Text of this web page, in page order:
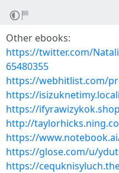
Other ebooks:
https://twitter.com/
65480355
https://webhitlist.com/
https://
https://
http://
https://
https://glose.com/u/
https://